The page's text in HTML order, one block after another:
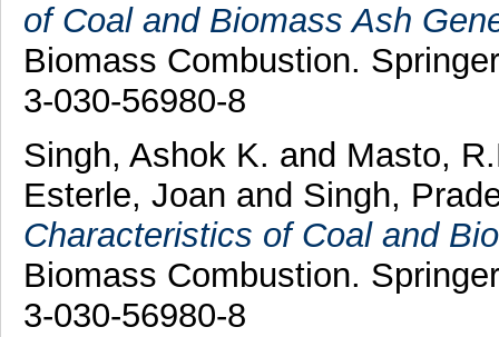
of Coal and Biomass Ash
Biomass Combustion.
3-030-56980-8
Singh, Ashok K. and Masto,
Esterle, Joan and Singh,
Characteristics of Coal and
Biomass Combustion.
3-030-56980-8